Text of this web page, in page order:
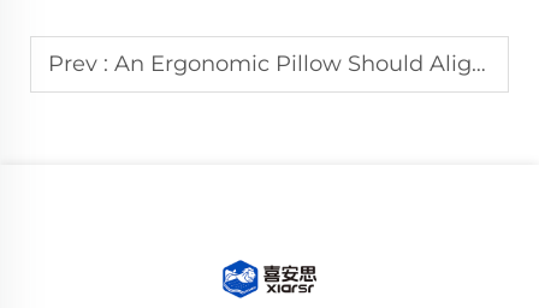
Prev : An Ergonomic Pillow Should Align with Your Neck Curve When in Use.